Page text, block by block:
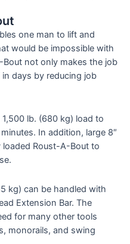
one man to lift and
would be impossible with
not only makes the job
days by reducing job
lb. (680 kg) load to
In addition, large 8″
Roust-A-Bout to
kg) can be handled with
Extension Bar. The
for many other tools
monorails, and swing